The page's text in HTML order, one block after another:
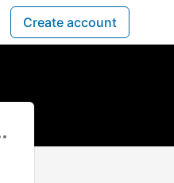
Create account